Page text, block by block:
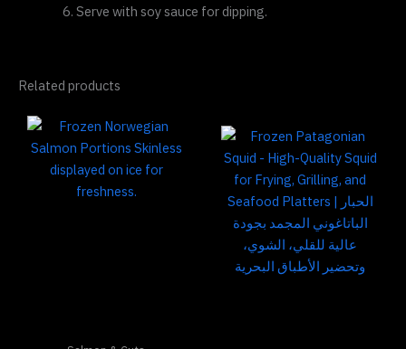
Serve with soy sauce for dipping.
Related products